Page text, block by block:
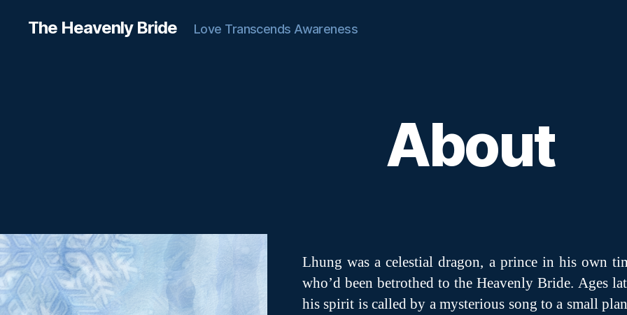
The Heavenly Bride Love Transcends Awareness
About
Lhung was a celestial dragon, a prince in his own
who’d been betrothed to the Heavenly Bride. Ages
his spirit is called by a mysterious song to a small